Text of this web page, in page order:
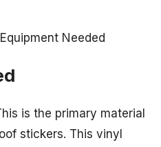
Needed
is the primary material
stickers. This vinyl